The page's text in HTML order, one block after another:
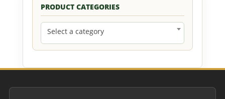
PRODUCT CATEGORIES
Select a category